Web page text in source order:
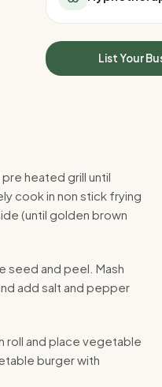
All Meal Delivery
High protein meal
Keto meal delivery
Adelaide meal
Sleep Calculator
Mounjaro Calculator
Wegovy Calculator
Blood Pressure
List Your
heated grill until
cook in non stick frying
(until golden brown
seed and peel. Mash
add salt and pepper
roll and place vegetable
burger with